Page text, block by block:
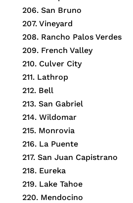
206. San Bruno
207. Vineyard
208. Rancho Palos Verdes
209. French Valley
210. Culver City
211. Lathrop
212. Bell
213. San Gabriel
214. Wildomar
215. Monrovia
216. La Puente
217. San Juan Capistrano
218. Eureka
219. Lake Tahoe
220. Mendocino